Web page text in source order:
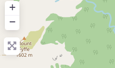
+
−